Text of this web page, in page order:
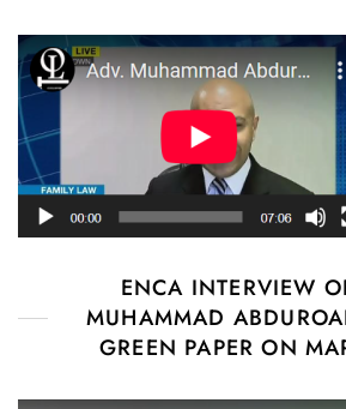
ENCA INTERVIEW
MUHAMMAD
GREEN PAPER ON